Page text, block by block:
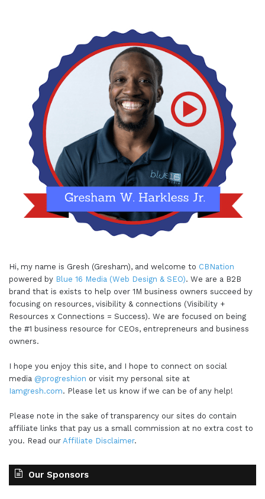
Hi, my name is Gresh (Gresham), and welcome to CBNation
powered by Blue 16 Media (Web Design & SEO). We are a B2B
brand that is exists to help over 1M business owners succeed by
focusing on resources, visibility & connections (Visibility +
Resources x Connections = Success). We are focused on being
the #1 business resource for CEOs, entrepreneurs and business
owners.
I hope you enjoy this site, and I hope to connect on social
media @progreshion or visit my personal site at
Iamgresh.com. Please let us know if we can be of any help!
Please note in the sake of transparency our sites do contain
affiliate links that pay us a small commission at no extra cost to
you. Read our Affiliate Disclaimer.
Our Sponsors